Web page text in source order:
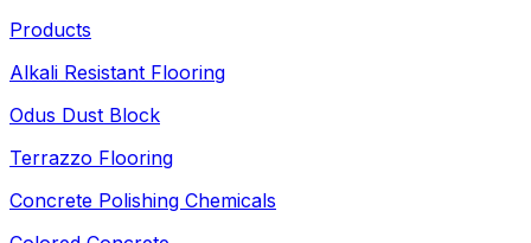
Products
Alkali Resistant Flooring
Odus Dust Block
Terrazzo Flooring
Concrete Polishing Chemicals